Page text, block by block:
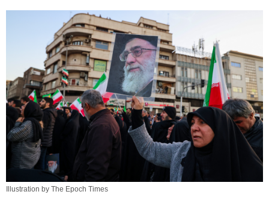
Illustration by The Epoch Times